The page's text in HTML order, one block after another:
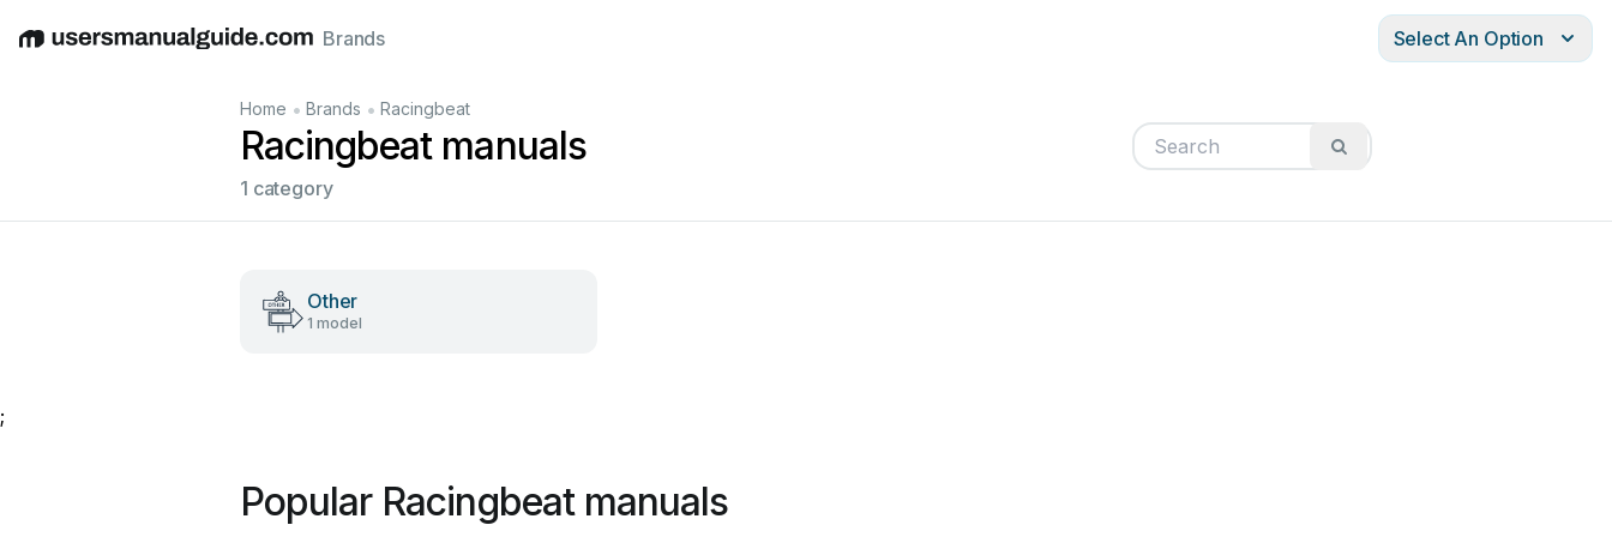
EnglishDeutschEspañolItalianoFrançais
Brands Select An Option
Home • Brands • Racingbeat
Racingbeat manuals
1 category
Other
1 model
;
Popular Racingbeat manuals